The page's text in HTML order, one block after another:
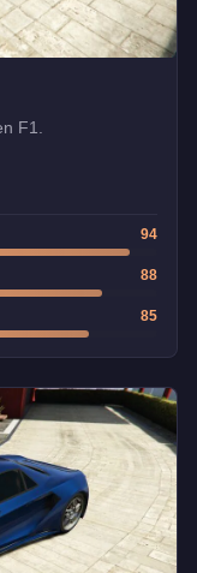
F1.
94
88
85